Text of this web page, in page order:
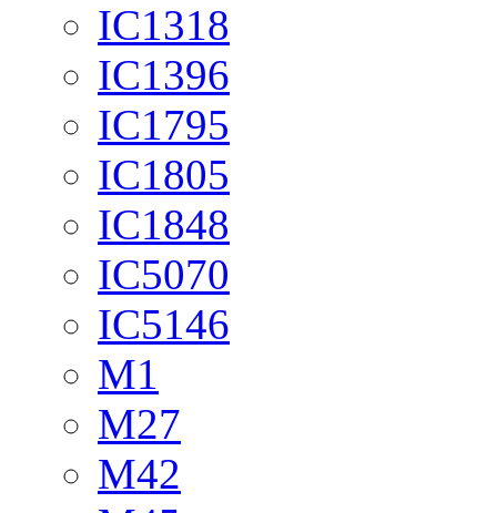
IC1318
IC1396
IC1795
IC1805
IC1848
IC5070
IC5146
M1
M27
M42